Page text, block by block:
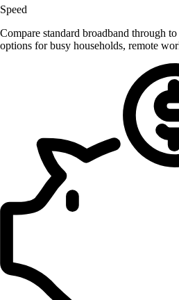
Speed
Compare standard broadband through
options for busy households, remote